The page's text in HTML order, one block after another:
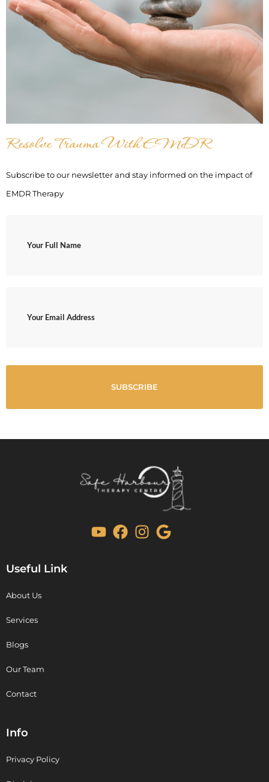
Resolve Trauma With EMDR
Subscribe to our newsletter and stay informed on the impact of
EMDR Therapy
Useful Link
About Us
Services
Blogs
Our Team
Contact
Info
Privacy Policy